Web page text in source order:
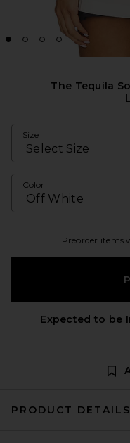
The Tequila
Size
Color
Preorder items
Expected to be
PRODUCT DETAILS